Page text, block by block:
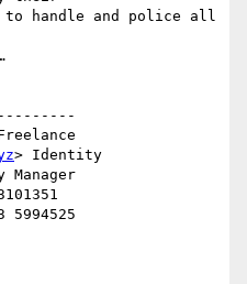
to handle and police all
> Identity
Manager
5994525